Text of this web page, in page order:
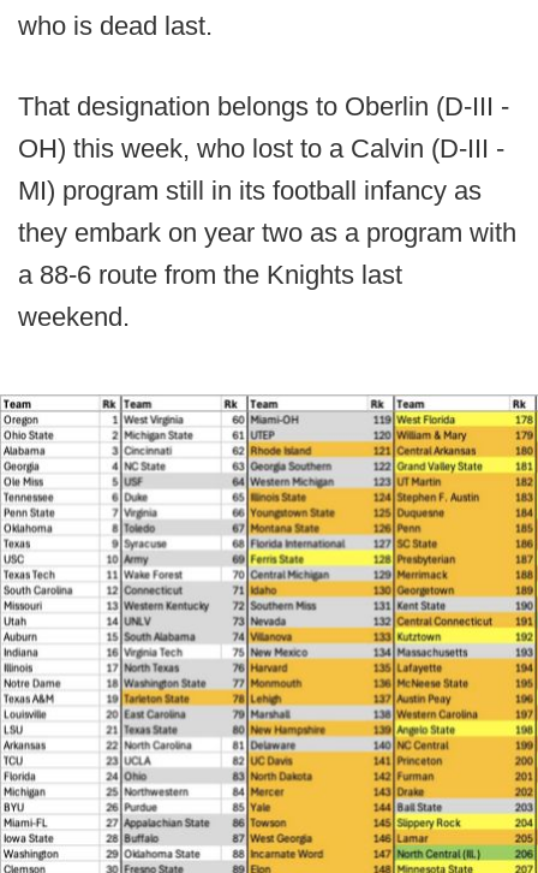
who is dead last.
That designation belongs to Oberlin (D-III -
OH) this week, who lost to a Calvin (D-III -
MI) program still in its football infancy as
they embark on year two as a program with
a 88-6 route from the Knights last
weekend.